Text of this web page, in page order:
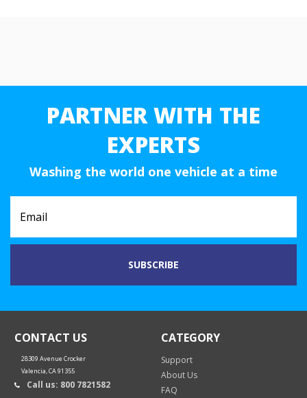
PARTNER WITH THE
EXPERTS
Washing the world one vehicle at a time
CONTACT US
28309 Avenue Crocker
Valencia, CA 91355
Call us: 800 7821582
CATEGORY
Support
About Us
FAQ